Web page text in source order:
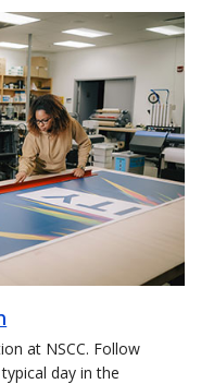
at NSCC. Follow
day in the